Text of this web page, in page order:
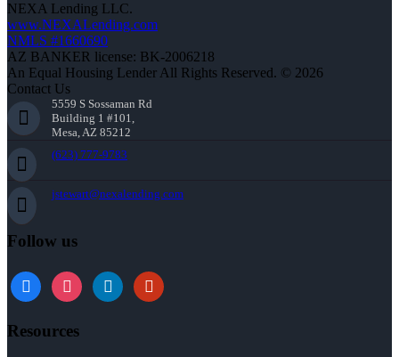
NEXA Lending LLC.
www.NEXALending.com
NMLS #1660690
AZ BANKER license: BK-2006218
An Equal Housing Lender All Rights Reserved. © 2026
Contact Us
5559 S Sossaman Rd
Building 1 #101,
Mesa, AZ 85212
(623) 777-9783
jstewart@nexalending.com
Follow us
Resources